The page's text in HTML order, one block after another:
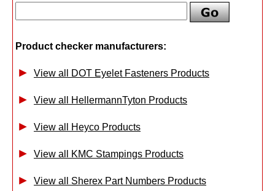
Product checker manufacturers:
View all DOT Eyelet Fasteners Products
View all HellermannTyton Products
View all Heyco Products
View all KMC Stampings Products
View all Sherex Part Numbers Products